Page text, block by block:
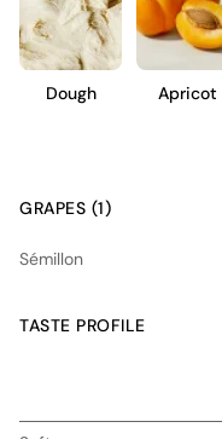
Dough Apricot
GRAPES (1)
Sémillon
TASTE PROFILE